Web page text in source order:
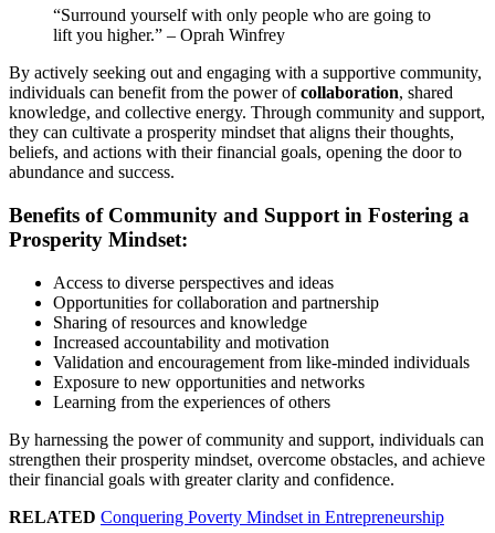
“Surround yourself with only people who are going to
lift you higher.” – Oprah Winfrey
By actively seeking out and engaging with a supportive community,
individuals can benefit from the power ofcollaboration, shared
knowledge, and collective energy. Through community and support,
they can cultivate a prosperity mindset that aligns their thoughts,
beliefs, and actions with their financial goals, opening the door to
abundance and success.
Benefits of Community and Support in Fostering a
Prosperity Mindset:
Access to diverse perspectives and ideas
Opportunities for collaboration and partnership
Sharing of resources and knowledge
Increased accountability and motivation
Validation and encouragement from like-minded individuals
Exposure to new opportunities and networks
Learning from the experiences of others
By harnessing the power of community and support, individuals can
strengthen their prosperity mindset, overcome obstacles, and achieve
their financial goals with greater clarity and confidence.
RELATED Conquering Poverty Mindset in Entrepreneurship